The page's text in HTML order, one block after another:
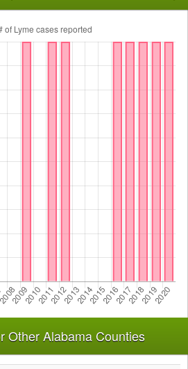
Other Alabama Counties